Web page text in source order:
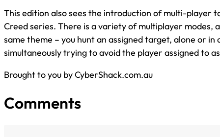
This edition also sees the introduction of multi-player
Creed series. There is a variety of multiplayer modes,
same theme – you hunt an assigned target, alone or in
simultaneously trying to avoid the player assigned to
Brought to you by CyberShack.com.au
Comments